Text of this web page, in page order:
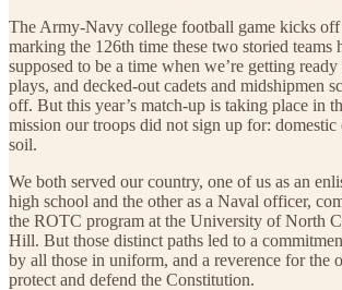
The Army-Navy college football game kicks
marking the 126th time these two storied teams
supposed to be a time when we’re getting
plays, and decked-out cadets and midshipmen
off. But this year’s match-up is taking place in
mission our troops did not sign up for:
soil.
We both served our country, one of us as an
high school and the other as a Naval officer,
the ROTC program at the University of North
Hill. But those distinct paths led to a
by all those in uniform, and a reverence for the
protect and defend the Constitution.